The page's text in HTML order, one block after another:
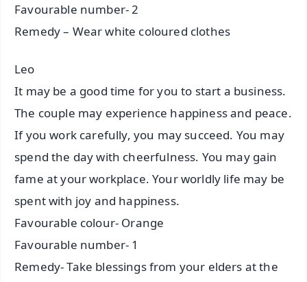
Favourable number- 2
Remedy – Wear white coloured clothes
Leo
It may be a good time for you to start a business.
The couple may experience happiness and peace.
If you work carefully, you may succeed. You may
spend the day with cheerfulness. You may gain
fame at your workplace. Your worldly life may be
spent with joy and happiness.
Favourable colour- Orange
Favourable number- 1
Remedy- Take blessings from your elders at the